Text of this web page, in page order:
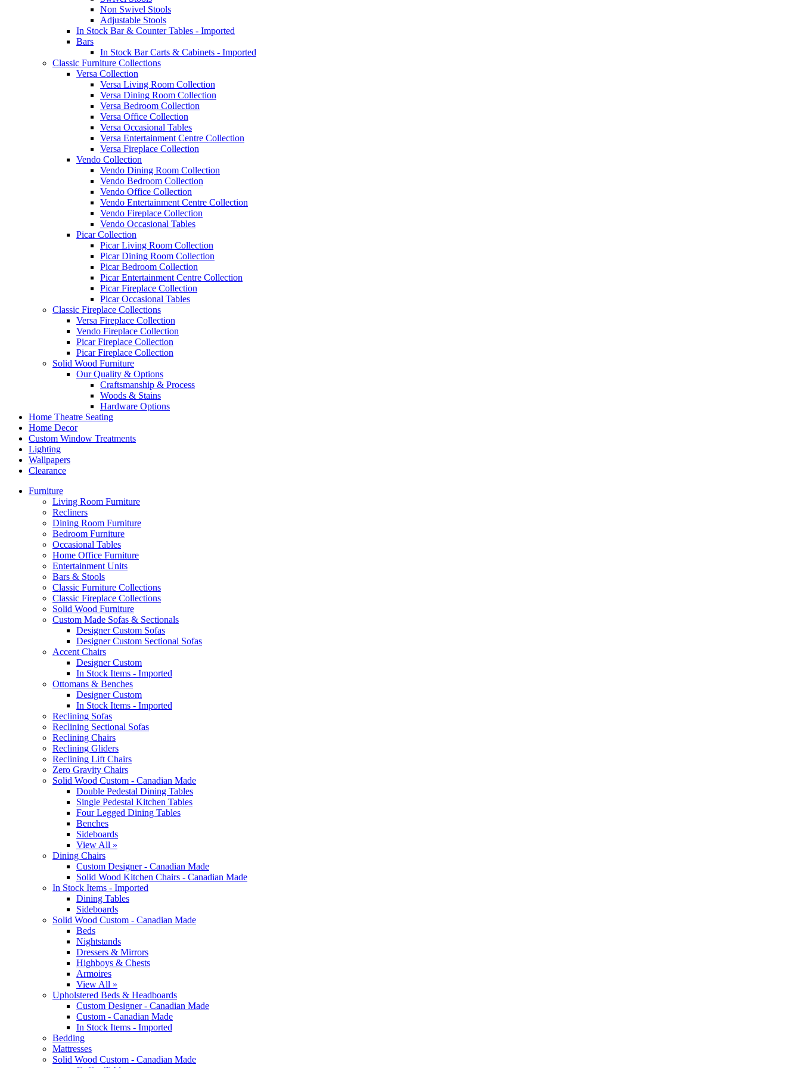
Non Swivel Stools
Adjustable Stools
In Stock Bar & Counter Tables - Imported
Bars
In Stock Bar Carts & Cabinets - Imported
Classic Furniture Collections
Versa Collection
Versa Living Room Collection
Versa Dining Room Collection
Versa Bedroom Collection
Versa Office Collection
Versa Occasional Tables
Versa Entertainment Centre Collection
Versa Fireplace Collection
Vendo Collection
Vendo Dining Room Collection
Vendo Bedroom Collection
Vendo Office Collection
Vendo Entertainment Centre Collection
Vendo Fireplace Collection
Vendo Occasional Tables
Picar Collection
Picar Living Room Collection
Picar Dining Room Collection
Picar Bedroom Collection
Picar Entertainment Centre Collection
Picar Fireplace Collection
Picar Occasional Tables
Classic Fireplace Collections
Versa Fireplace Collection
Vendo Fireplace Collection
Picar Fireplace Collection
Picar Fireplace Collection
Solid Wood Furniture
Our Quality & Options
Craftsmanship & Process
Woods & Stains
Hardware Options
Home Theatre Seating
Home Decor
Custom Window Treatments
Lighting
Wallpapers
Clearance
Furniture
Living Room Furniture
Recliners
Dining Room Furniture
Bedroom Furniture
Occasional Tables
Home Office Furniture
Entertainment Units
Bars & Stools
Classic Furniture Collections
Classic Fireplace Collections
Solid Wood Furniture
Custom Made Sofas & Sectionals
Designer Custom Sofas
Designer Custom Sectional Sofas
Accent Chairs
Designer Custom
In Stock Items - Imported
Ottomans & Benches
Designer Custom
In Stock Items - Imported
Reclining Sofas
Reclining Sectional Sofas
Reclining Chairs
Reclining Gliders
Reclining Lift Chairs
Zero Gravity Chairs
Solid Wood Custom - Canadian Made
Double Pedestal Dining Tables
Single Pedestal Kitchen Tables
Four Legged Dining Tables
Benches
Sideboards
View All »
Dining Chairs
Custom Designer - Canadian Made
Solid Wood Kitchen Chairs - Canadian Made
In Stock Items - Imported
Dining Tables
Sideboards
Solid Wood Custom - Canadian Made
Beds
Nightstands
Dressers & Mirrors
Highboys & Chests
Armoires
View All »
Upholstered Beds & Headboards
Custom Designer - Canadian Made
Custom - Canadian Made
In Stock Items - Imported
Bedding
Mattresses
Solid Wood Custom - Canadian Made